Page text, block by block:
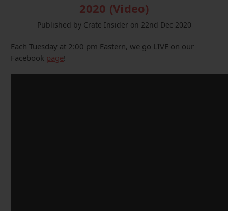
2020 (Video)
Published by Crate Insider on 22nd Dec 2020
Each Tuesday at 2:00 pm Eastern, we go LIVE on our
Facebook page!